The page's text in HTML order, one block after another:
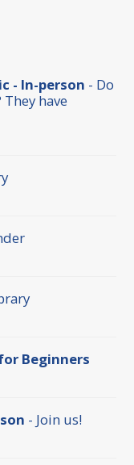
- In-person - Do
have
Beginners
- Join us!